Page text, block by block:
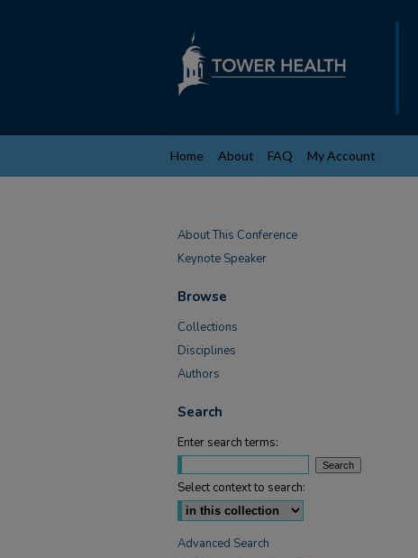
Home About FAQ My Account
About This Conference
Keynote Speaker
Browse
Collections
Disciplines
Authors
Search
Enter search terms:
Select context to search:
Advanced Search